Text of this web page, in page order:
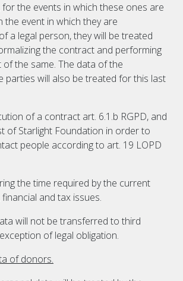
the events in which these ones are
the event in which they are
a legal person, they will be treated
the contract and performing
the same. The data of the
parties will also be treated for this last
of a contract art. 6.1.b RGPD, and
of Starlight Foundation in order to
people according to art. 19 LOPD
the time required by the current
financial and tax issues.
will not be transferred to third
of legal obligation.
of donors.